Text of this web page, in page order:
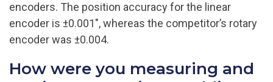
encoders. The position accuracy for the linear
encoder is ±0.001″, whereas the competitor’s rotary
encoder was ±0.004.
How were you measuring and